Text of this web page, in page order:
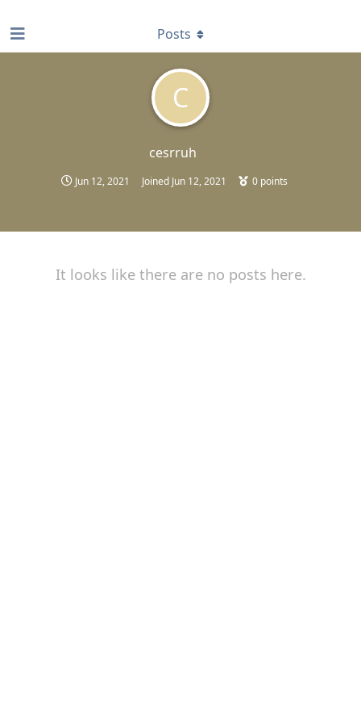
C
cesrruh
Jun 12, 2021 Joined Jun 12, 2021 0 points
Posts
It looks like there are no posts here.